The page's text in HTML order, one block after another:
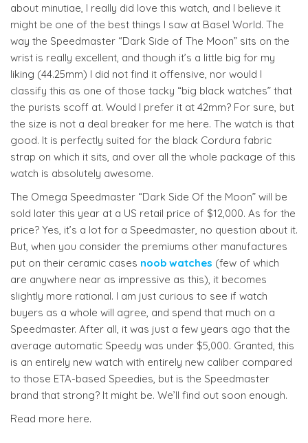
about minutiae, I really did love this watch, and I believe it
might be one of the best things I saw at Basel World. The
way the Speedmaster “Dark Side of The Moon” sits on the
wrist is really excellent, and though it’s a little big for my
liking (44.25mm) I did not find it offensive, nor would I
classify this as one of those tacky “big black watches” that
the purists scoff at. Would I prefer it at 42mm? For sure, but
the size is not a deal breaker for me here. The watch is that
good. It is perfectly suited for the black Cordura fabric
strap on which it sits, and over all the whole package of this
watch is absolutely awesome.
The Omega Speedmaster “Dark Side Of the Moon” will be
sold later this year at a US retail price of $12,000. As for the
price? Yes, it’s a lot for a Speedmaster, no question about it.
But, when you consider the premiums other manufactures
put on their ceramic cases noob watches (few of which
are anywhere near as impressive as this), it becomes
slightly more rational. I am just curious to see if watch
buyers as a whole will agree, and spend that much on a
Speedmaster. After all, it was just a few years ago that the
average automatic Speedy was under $5,000. Granted, this
is an entirely new watch with entirely new caliber compared
to those ETA-based Speedies, but is the Speedmaster
brand that strong? It might be. We’ll find out soon enough.
Read more here.